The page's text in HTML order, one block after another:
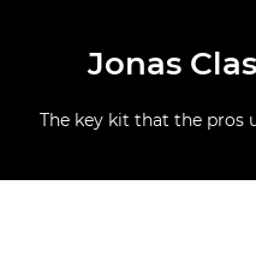
Jonas
The key kit that the pros